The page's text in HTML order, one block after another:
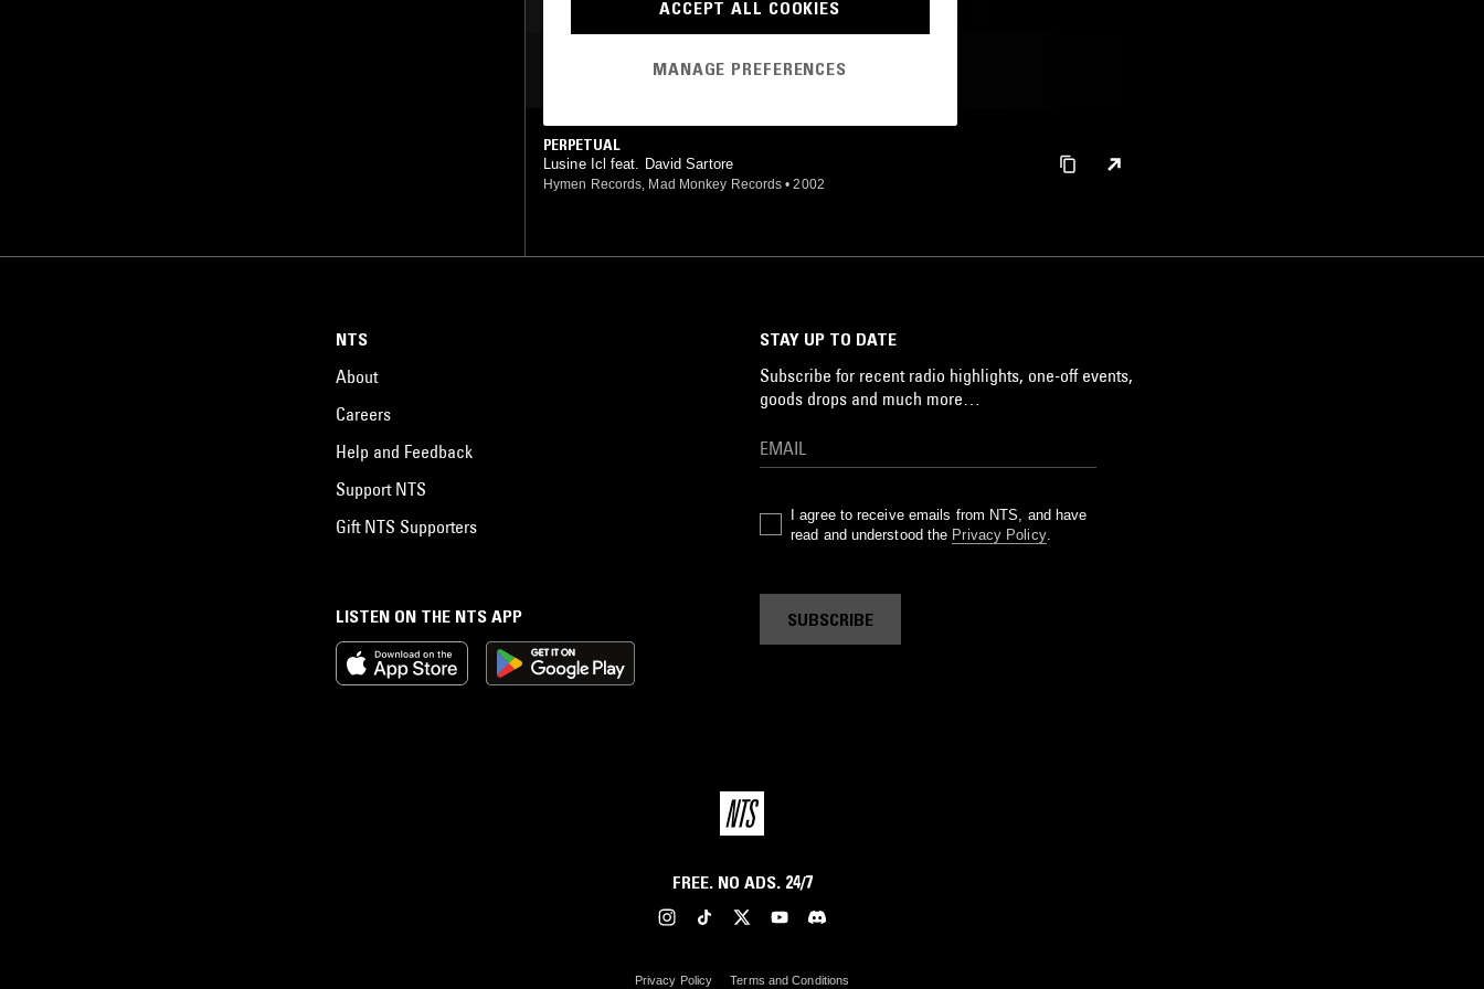
AMBIENT TECHNO
MOST PLAYED TRACKS
PERPETUAL
Lusine Icl feat. David Sartore
Hymen Records, Mad Monkey Records • 2002
LISTEN ON THE NTS APP
NTS
About
Careers
Help and Feedback
Support NTS
Gift NTS Supporters
STAY UP TO DATE
Subscribe for recent radio highlights, one-off events,
goods drops and much more…
I agree to receive emails from NTS, and have
read and understood the Privacy Policy.
SUBSCRIBE
FREE. NO ADS. 24/7
Privacy Policy Terms and Conditions
ACCEPT ALL COOKIES
MANAGE PREFERENCES